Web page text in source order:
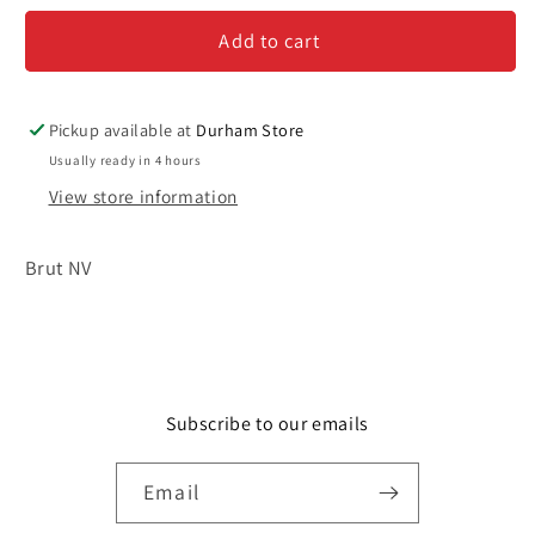
Perrier
Rose&#39;
Champagne
Perrier
&#39;Cuvee
Rose&#39;
Champagne
Add to cart
Pickup available at Durham Store
Usually ready in 4 hours
View store information
Brut NV
Subscribe to our emails
Email